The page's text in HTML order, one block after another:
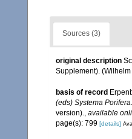
Sources (3)
original description
Supplement).
basis of record
(eds) Systema
version).
available
page(s): 799 [details]